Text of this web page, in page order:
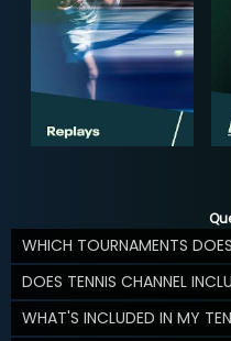
WHICH TOURNAMENTS
DOES TENNIS CHANNEL
WHAT'S INCLUDED IN MY